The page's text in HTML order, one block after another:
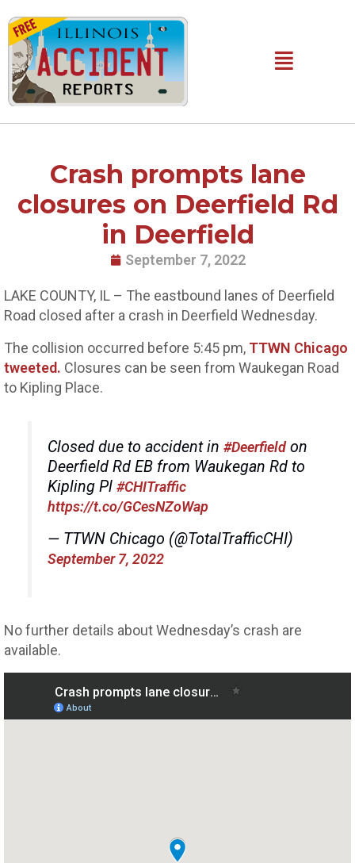
to
content
Main
Crash prompts lane
closures on Deerfield Rd
in Deerfield
September 7, 2022
LAKE COUNTY, IL – The eastbound lanes of Deerfield
Road closed after a crash in Deerfield Wednesday.
The collision occurred before 5:45 pm, TTWN Chicago
tweeted. Closures can be seen from Waukegan Road
to Kipling Place.
Closed due to accident in #Deerfieldon
Deerfield Rd EB from Waukegan Rd to
Kipling Pl #CHITraffic
https://t.co/GCesNZoWap
— TTWN Chicago (@TotalTrafficCHI)
September 7, 2022
No further details about Wednesday’s crash are
available.